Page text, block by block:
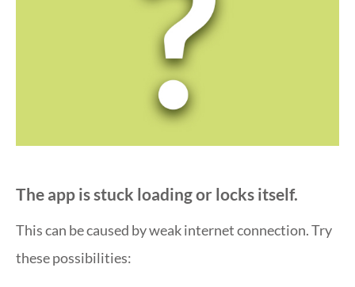
The app is stuck loading or locks itself.
This can be caused by weak internet connection. Try
these possibilities: